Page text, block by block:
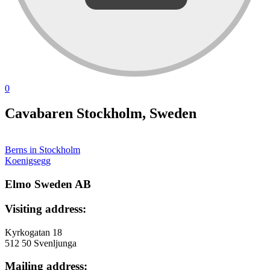
0
Cavabaren Stockholm, Sweden
投
ナ
ビ
ゲ
ー
Berns in Stockholm
Koenigsegg
Elmo Sweden AB
Visiting address:
Kyrkogatan 18
512 50 Svenljunga
Mailing address: